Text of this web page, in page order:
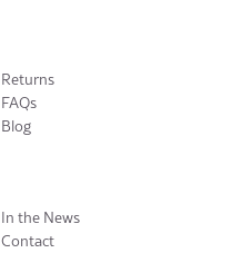
Returns
FAQs
Blog
In the News
Contact